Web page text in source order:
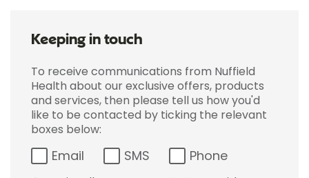
Keeping in touch
To receive communications from Nuffield
Health about our exclusive offers, products
and services, then please tell us how you'd
like to be contacted by ticking the relevant
boxes below:
Email SMS Phone